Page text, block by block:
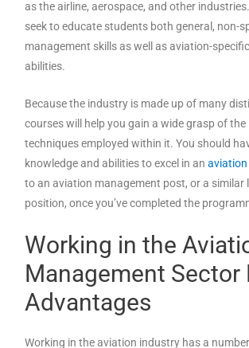
as the airline, aerospace, and other
seek to educate students both general, non-
management skills as well as aviation-
abilities.
Because the industry is made up of many
courses will help you gain a wide grasp of
techniques employed within it. You should
knowledge and abilities to excel in anaviation
to an aviation management post, or a similar
position, once you’ve completed the
Working in the
Management Sector
Advantages
Working in the aviation industry has a